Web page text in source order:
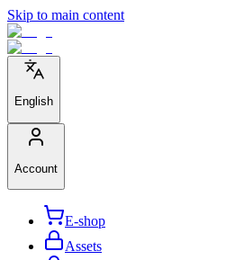
Skip to main content
English
Account
E-shop
Assets